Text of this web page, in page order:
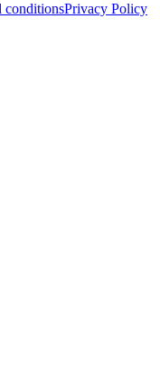
conditionsPrivacy Policy